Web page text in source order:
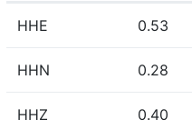
HHE 0.53
HHN 0.28
HHZ 0.40